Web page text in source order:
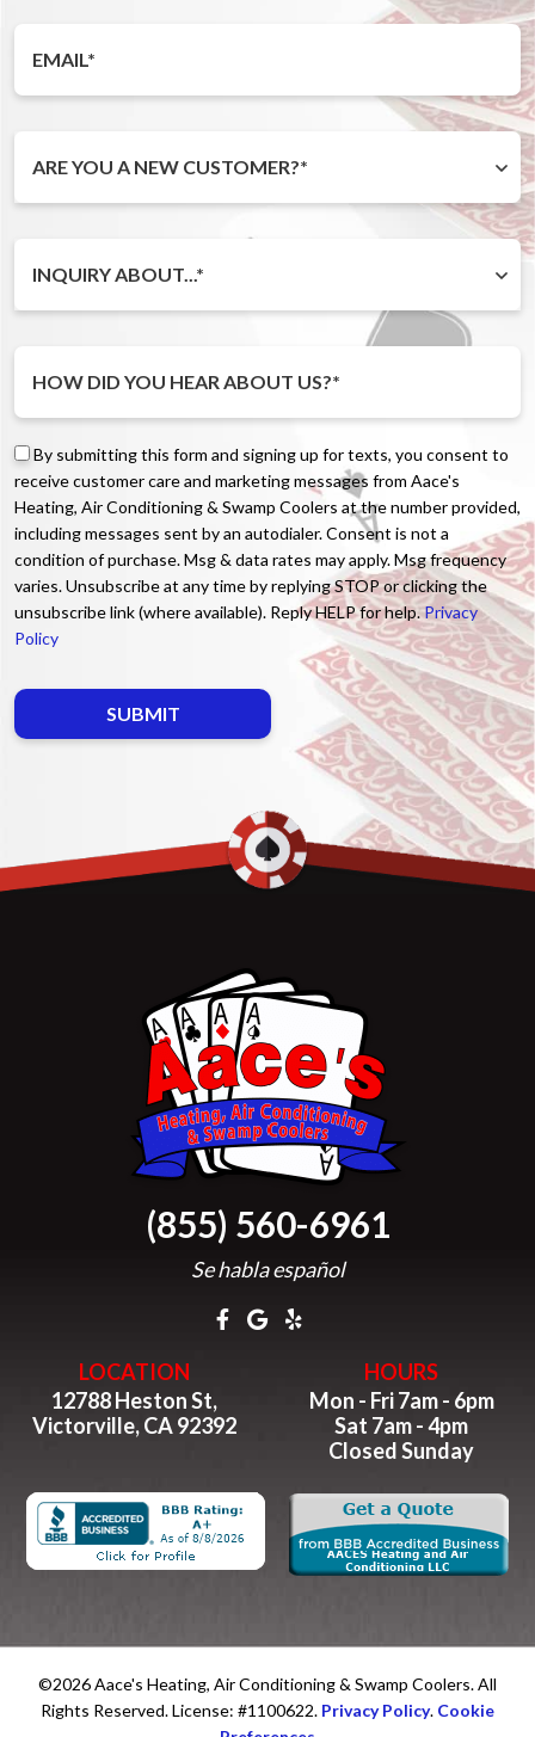
ARE YOU A NEW CUSTOMER?*
INQUIRY ABOUT...*
By submitting this form and signing up for texts, you consent to
receive customer care and marketing messages from Aace's
Heating, Air Conditioning & Swamp Coolers at the number provided,
including messages sent by an autodialer. Consent is not a
condition of purchase. Msg & data rates may apply. Msg frequency
varies. Unsubscribe at any time by replying STOP or clicking the
unsubscribe link (where available). Reply HELP for help.Privacy
Policy
(855) 560-6961
Se habla español
LOCATION
12788 Heston St,
Victorville, CA 92392
HOURS
Mon - Fri 7am - 6pm
Sat 7am - 4pm
Closed Sunday
©2026 Aace's Heating, Air Conditioning & Swamp Coolers. All
Rights Reserved. License: #1100622. Privacy Policy. Cookie